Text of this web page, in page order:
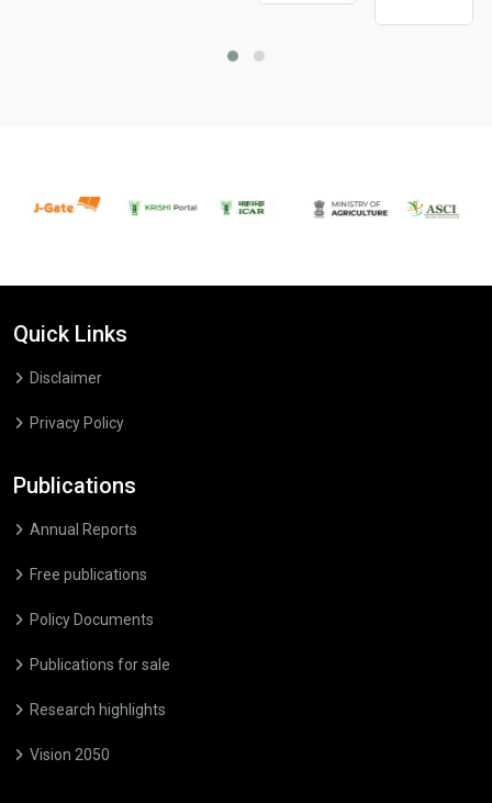
Quick Links
Disclaimer
Privacy Policy
Publications
Annual Reports
Free publications
Policy Documents
Publications for sale
Research highlights
Vision 2050